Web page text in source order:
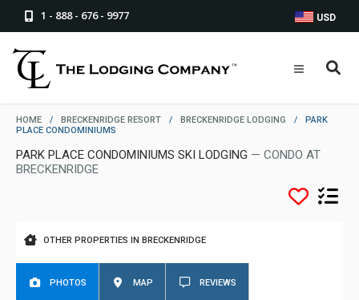
1 - 888 - 676 - 9977 USD
HOME / BRECKENRIDGE RESORT / BRECKENRIDGE LODGING /
PARK
PLACE CONDOMINIUMS
PARK PLACE CONDOMINIUMS SKI LODGING — CONDO AT
BRECKENRIDGE
OTHER PROPERTIES IN BRECKENRIDGE
PHOTOS MAP REVIEWS